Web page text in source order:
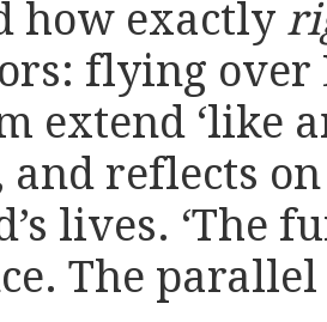
how exactly
flying over
extend ‘like
and reflects
lives. ‘The
The parallel